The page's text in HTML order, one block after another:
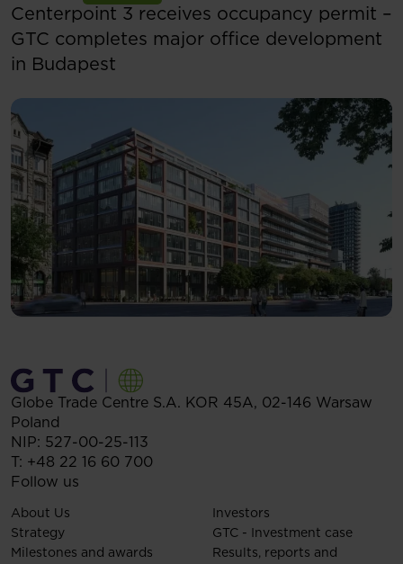
Centerpoint 3 receives occupancy permit –
GTC completes major office development
in Budapest
Globe Trade Centre S.A. KOR 45A, 02-146 Warsaw
Poland
NIP: 527-00-25-113
T: +48 22 16 60 700
Follow us
About Us
Strategy
Milestones and awards
Investors
GTC - Investment case
Results, reports and